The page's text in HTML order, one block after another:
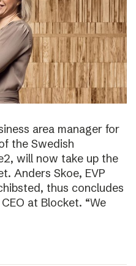
area manager for
the Swedish
will now take up the
Anders Skoe, EVP
thus concludes
at Blocket. “We